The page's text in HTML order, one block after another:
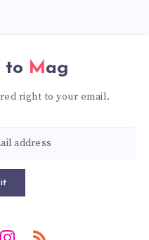
to Mag
right to your email.